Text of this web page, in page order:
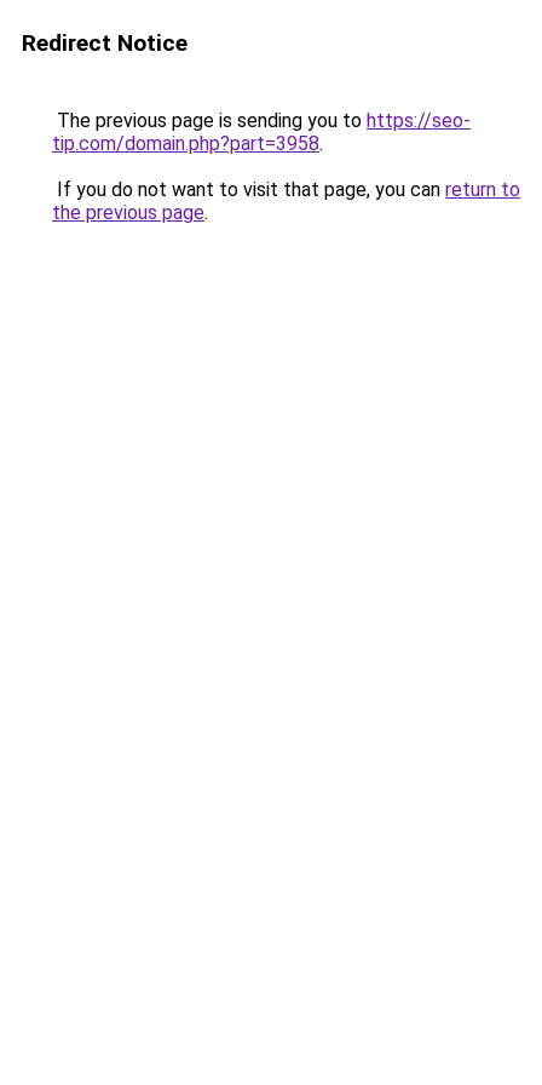
Redirect Notice
The previous page is sending you to https://seo-
tip.com/domain.php?part=3958.
If you do not want to visit that page, you can return to
the previous page.